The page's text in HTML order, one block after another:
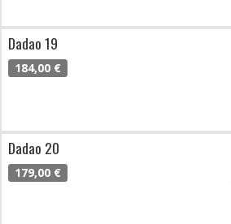
Dadao 19
184,00 €
Dadao 20
179,00 €